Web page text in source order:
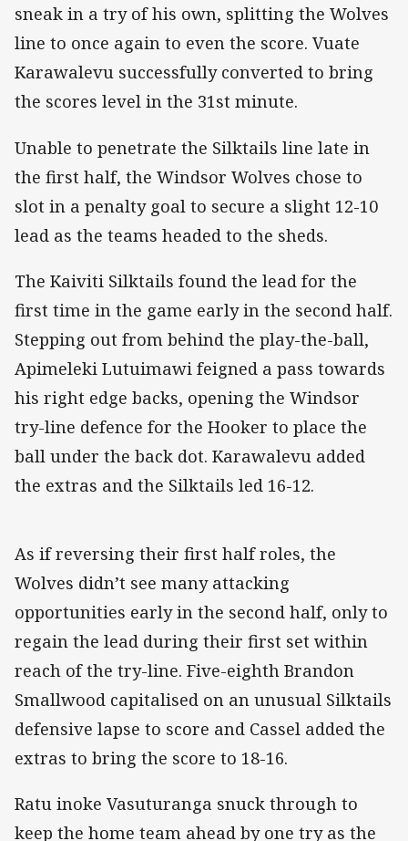
sneak in a try of his own, splitting the Wolves
line to once again to even the score. Vuate
Karawalevu successfully converted to bring
the scores level in the 31st minute.
Unable to penetrate the Silktails line late in
the first half, the Windsor Wolves chose to
slot in a penalty goal to secure a slight 12-10
lead as the teams headed to the sheds.
The Kaiviti Silktails found the lead for the
first time in the game early in the second half.
Stepping out from behind the play-the-ball,
Apimeleki Lutuimawi feigned a pass towards
his right edge backs, opening the Windsor
try-line defence for the Hooker to place the
ball under the back dot. Karawalevu added
the extras and the Silktails led 16-12.
As if reversing their first half roles, the
Wolves didn’t see many attacking
opportunities early in the second half, only to
regain the lead during their first set within
reach of the try-line. Five-eighth Brandon
Smallwood capitalised on an unusual Silktails
defensive lapse to score and Cassel added the
extras to bring the score to 18-16.
Ratu inoke Vasuturanga snuck through to
keep the home team ahead by one try as the